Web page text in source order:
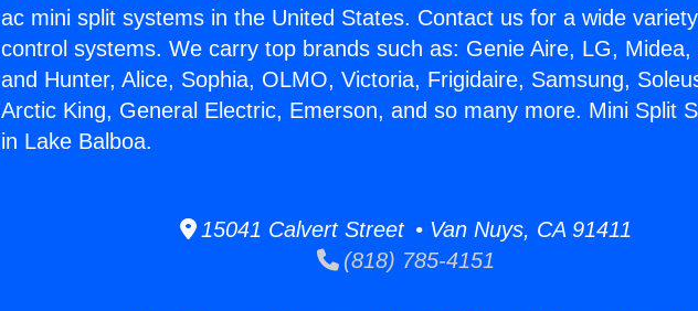
ac mini split systems in the United States. Contact us for a wide
control systems. We carry top brands such as: Genie Aire, LG, Midea,
and Hunter, Alice, Sophia, OLMO, Victoria, Frigidaire, Samsung,
Arctic King, General Electric, Emerson, and so many more. Mini Split
in Lake Balboa.
15041 Calvert Street • Van Nuys, CA 91411
(818) 785-4151